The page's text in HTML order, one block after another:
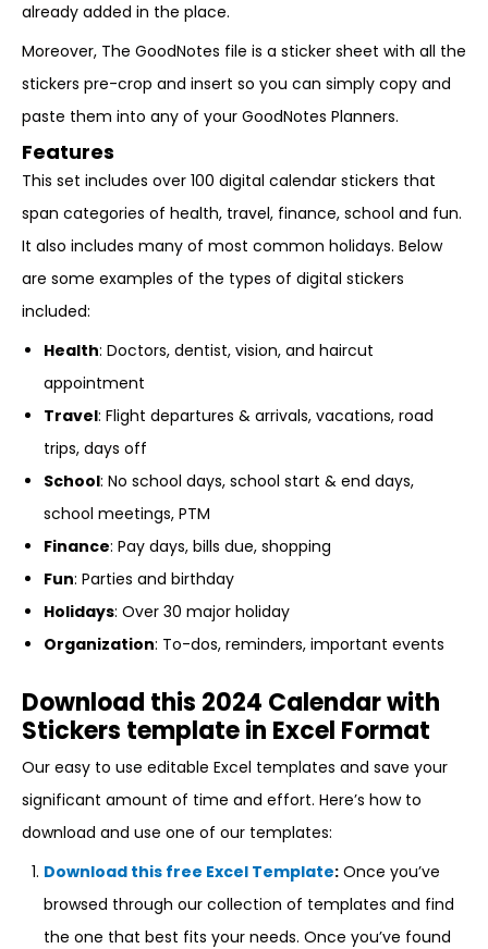
already added in the place.
Moreover, The GoodNotes file is a sticker sheet with all the
stickers pre-crop and insert so you can simply copy and
paste them into any of your GoodNotes Planners.
Features
This set includes over 100 digital calendar stickers that
span categories of health, travel, finance, school and fun.
It also includes many of most common holidays. Below
are some examples of the types of digital stickers
included:
Health: Doctors, dentist, vision, and haircut
appointment
Travel: Flight departures & arrivals, vacations, road
trips, days off
School: No school days, school start & end days,
school meetings, PTM
Finance: Pay days, bills due, shopping
Fun: Parties and birthday
Holidays: Over 30 major holiday
Organization: To-dos, reminders, important events
Download this 2024 Calendar with
Stickers template in Excel Format
Our easy to use editable Excel templates and save your
significant amount of time and effort. Here’s how to
download and use one of our templates:
Download this free Excel Template: Once you’ve
browsed through our collection of templates and find
the one that best fits your needs. Once you’ve found